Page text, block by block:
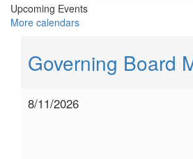
Upcoming Events
More calendars
Governing Board
8/11/2026